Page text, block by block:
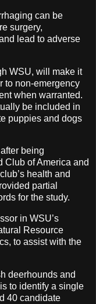
can be
surgery,
lead to adverse
WSU, will make it
to non-emergency
when warranted.
be included in
puppies and dogs
being
Club of America and
health and
partial
for the study.
in WSU’s
Resource
to assist with the
deerhounds and
to identify a single
40 candidate